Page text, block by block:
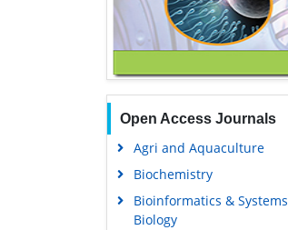
Open Access Journals
Agri and Aquaculture
Biochemistry
Bioinformatics & Systems
Biology